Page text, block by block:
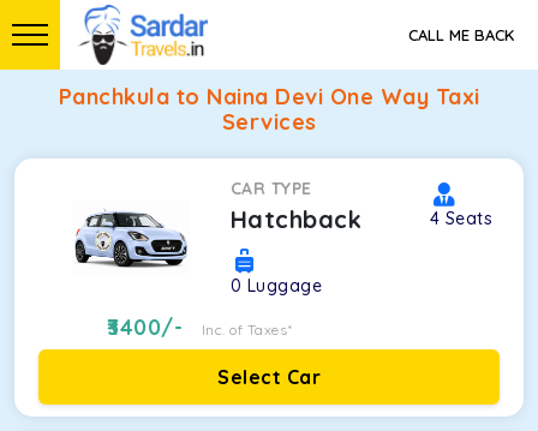
CALL ME BACK
Panchkula to Naina Devi One Way Taxi
Services
CAR TYPE
Hatchback 4 Seats
0 Luggage
3400/- Inc. of Taxes*
Select Car